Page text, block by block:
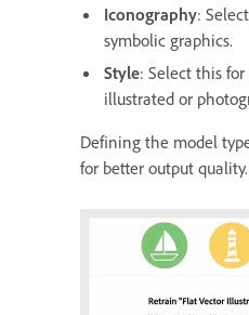
Iconography:
symbolic graphics.
Style: Select this
illustrated or
Defining the model
for better output quality.